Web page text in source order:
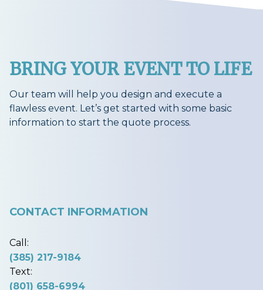
BRING YOUR EVENT TO LIFE
Our team will help you design and execute a
flawless event. Let’s get started with some basic
information to start the quote process.
CONTACT INFORMATION
Call:
(385) 217-9184
Text:
(801) 658-6994